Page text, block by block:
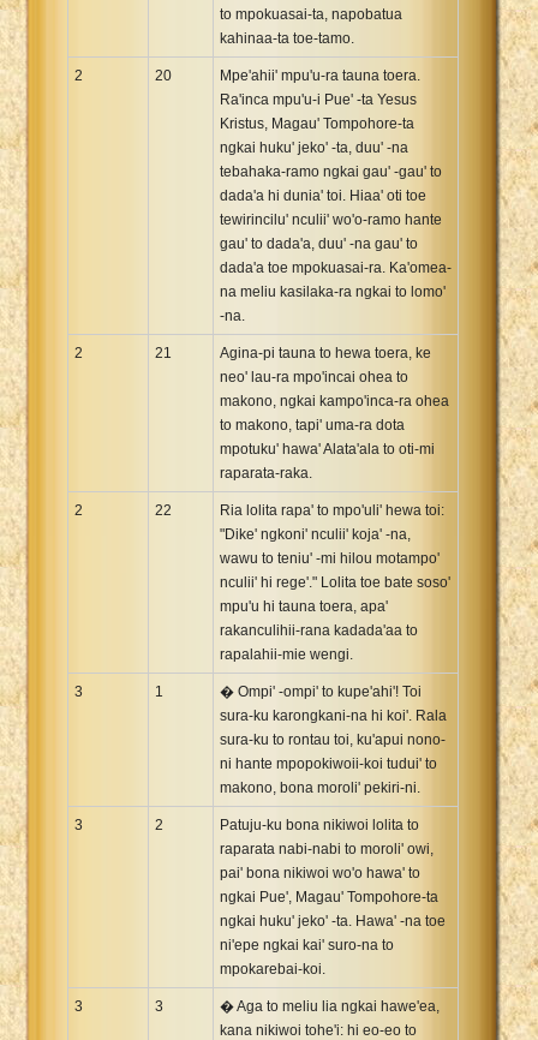
to mpokuasai-ta, napobatua
kahinaa-ta toe-tamo.
2 20
Mpe'ahii' mpu'u-ra tauna toera.
Ra'inca mpu'u-i Pue' -ta Yesus
Kristus, Magau' Tompohore-ta
ngkai huku' jeko' -ta, duu' -na
tebahaka-ramo ngkai gau' -gau' to
dada'a hi dunia' toi. Hiaa' oti toe
tewirincilu' nculii' wo'o-ramo hante
gau' to dada'a, duu' -na gau' to
dada'a toe mpokuasai-ra. Ka'omea-
na meliu kasilaka-ra ngkai to lomo'
-na.
2 21
Agina-pi tauna to hewa toera, ke
neo' lau-ra mpo'incai ohea to
makono, ngkai kampo'inca-ra ohea
to makono, tapi' uma-ra dota
mpotuku' hawa' Alata'ala to oti-mi
raparata-raka.
2 22
Ria lolita rapa' to mpo'uli' hewa toi:
"Dike' ngkoni' nculii' koja' -na,
wawu to teniu' -mi hilou motampo'
nculii' hi rege'." Lolita toe bate soso'
mpu'u hi tauna toera, apa'
rakanculihii-rana kadada'aa to
rapalahii-mie wengi.
3 1
� Ompi' -ompi' to kupe'ahi'! Toi
sura-ku karongkani-na hi koi'. Rala
sura-ku to rontau toi, ku'apui nono-
ni hante mpopokiwoii-koi tudui' to
makono, bona moroli' pekiri-ni.
3 2
Patuju-ku bona nikiwoi lolita to
raparata nabi-nabi to moroli' owi,
pai' bona nikiwoi wo'o hawa' to
ngkai Pue', Magau' Tompohore-ta
ngkai huku' jeko' -ta. Hawa' -na toe
ni'epe ngkai kai' suro-na to
mpokarebai-koi.
3 3
� Aga to meliu lia ngkai hawe'ea,
kana nikiwoi tohe'i: hi eo-eo to